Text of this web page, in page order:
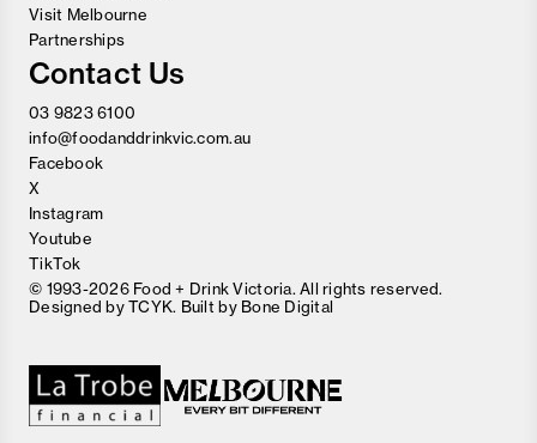
Visit Melbourne
Partnerships
Contact Us
03 9823 6100
info@foodanddrinkvic.com.au
Facebook
X
Instagram
Youtube
TikTok
© 1993-2026 Food + Drink Victoria. All rights reserved.
Designed byTCYK. Built by Bone Digital